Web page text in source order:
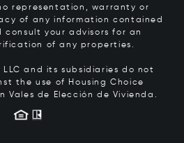
representation, warranty or
of any information contained
consult your advisors for an
of any properties.
and its subsidiaries do not
the use of Housing Choice
Vales de Elección de Vivienda.